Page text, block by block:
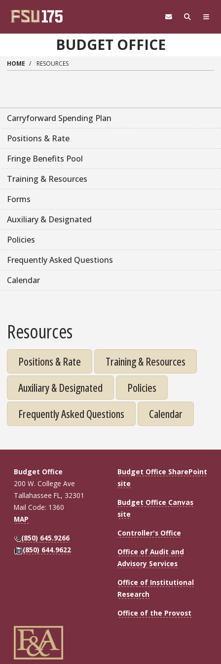
BUDGET OFFICE
HOME RESOURCES
Carryforward Spending Plan
Positions & Rate
Fringe Benefits Pool
Training & Resources
Forms
Auxiliary & Designated
Policies
Frequently Asked Questions
Calendar
Resources
Positions & Rate
Training & Resources
Auxiliary & Designated
Policies
Frequently Asked Questions
Calendar
Budget Office
200 W. College Ave
Tallahassee FL, 32301
Mail Code: 1360
MAP
(850) 645.9266
(850) 644.9622
Budget Office SharePoint
site
Budget Office Canvas
site
Controller's Office
Office of Audit and
Advisory Services
Office of Institutional
Research
Office of the Provost